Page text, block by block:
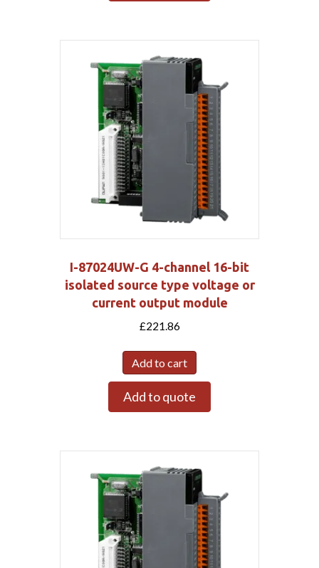
I-87024UW-G 4-channel 16-bit
isolated source type voltage or
current output module
£221.86
Add to cart
Add to quote